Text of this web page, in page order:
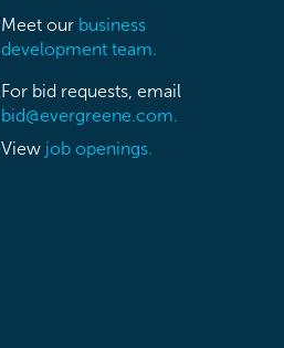
Meet our business
development team.
For bid requests, email
bid@evergreene.com.
View job openings.